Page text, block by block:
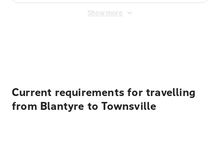
Show more
Current requirements for travelling
from Blantyre to Townsville